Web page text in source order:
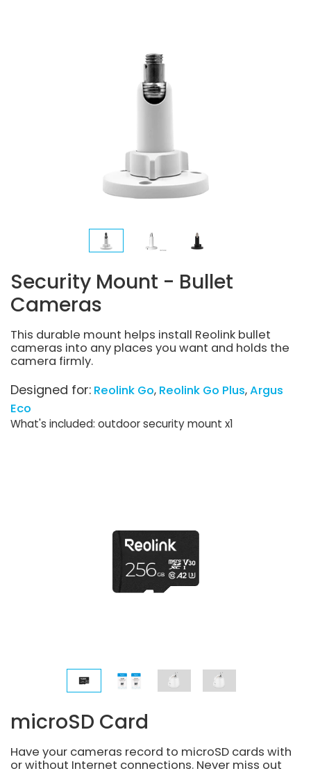
Security Mount - Bullet
Cameras
This durable mount helps install Reolink bullet
cameras into any places you want and holds the
camera firmly.
Designed for: Reolink Go Reolink Go Plus Argus
Eco
What's included: outdoor security mount x1
microSD Card
Have your cameras record to microSD cards with
or without Internet connections. Never miss out